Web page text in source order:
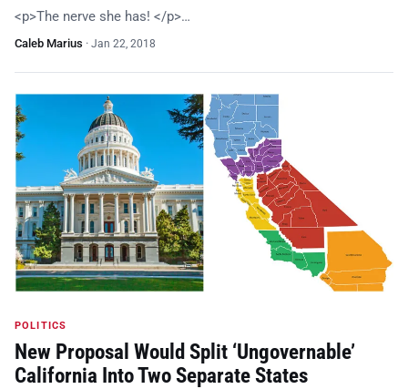
<p>The nerve she has! </p>…
Caleb Marius · Jan 22, 2018
POLITICS
New Proposal Would Split ‘Ungovernable’
California Into Two Separate States